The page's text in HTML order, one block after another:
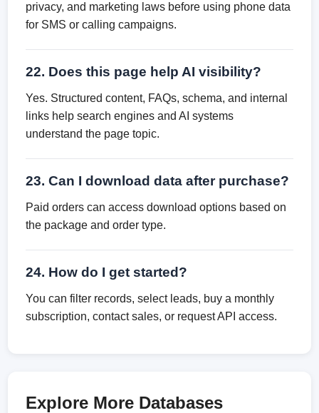
privacy, and marketing laws before using phone data
for SMS or calling campaigns.
22. Does this page help AI visibility?
Yes. Structured content, FAQs, schema, and internal
links help search engines and AI systems
understand the page topic.
23. Can I download data after purchase?
Paid orders can access download options based on
the package and order type.
24. How do I get started?
You can filter records, select leads, buy a monthly
subscription, contact sales, or request API access.
Explore More Databases